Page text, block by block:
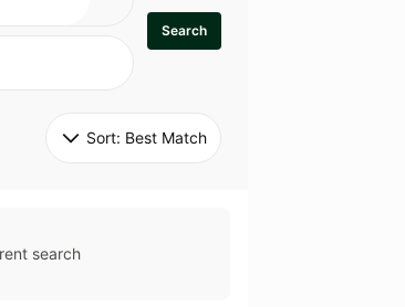
Search
Sort: Best Match
search